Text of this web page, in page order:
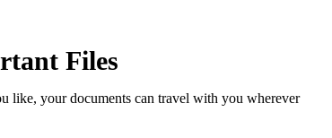
Files
like, your documents can travel with you wherever